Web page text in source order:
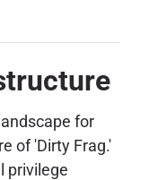
for
of 'Dirty Frag.'
privilege